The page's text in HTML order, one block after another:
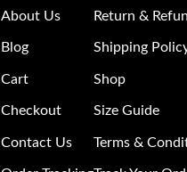
About Us
Blog
Cart
Checkout
Contact Us
Return &
Shipping
Shop
Size Guide
Terms &